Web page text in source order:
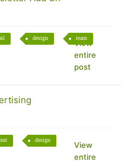
design team
View
entire
post
design
View
entire